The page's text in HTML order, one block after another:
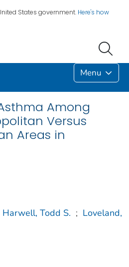
States government. Here's how
Menu
Among
Versus
Areas in
Harwell, Todd S. ; Loveland,